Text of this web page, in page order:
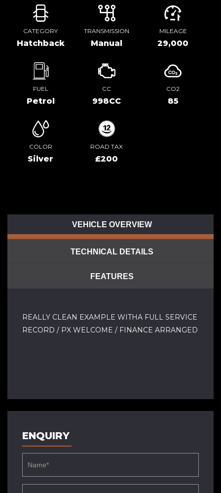
CATEGORY
Hatchback
TRANSMISSION
Manual
MILEAGE
29,000
FUEL
Petrol
CC
998CC
CO2
85
COLOR
Silver
ROAD TAX
£200
VEHICLE OVERVIEW
TECHNICAL DETAILS
FEATURES
REALLY CLEAN EXAMPLE WITHA FULL SERVICE
RECORD / PX WELCOME / FINANCE ARRANGED
ENQUIRY